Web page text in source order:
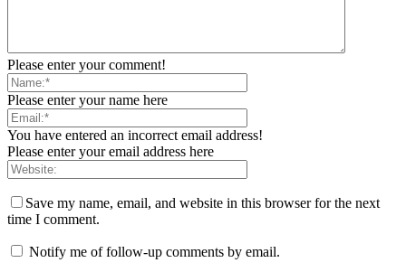
Please enter your comment!
Please enter your name here
You have entered an incorrect email address!
Please enter your email address here
Save my name, email, and website in this browser for the next
time I comment.
Notify me of follow-up comments by email.